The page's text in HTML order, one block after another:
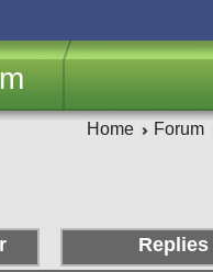
Home Forum
Replies